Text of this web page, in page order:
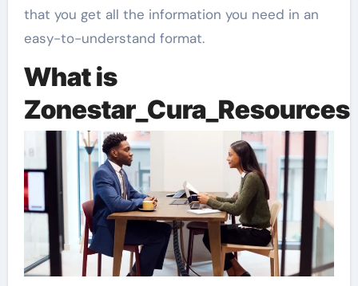
that you get all the information you need in an
easy-to-understand format.
What is